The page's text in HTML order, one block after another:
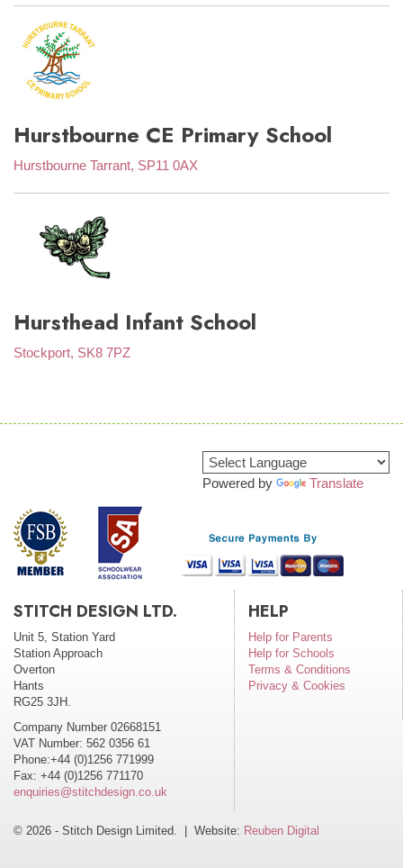
Hurstbourne CE Primary School
Hurstbourne Tarrant, SP11 0AX
Hursthead Infant School
Stockport, SK8 7PZ
Powered by Translate
STITCH DESIGN LTD.
Unit 5, Station Yard
Station Approach
Overton
Hants
RG25 3JH.
Company Number 02668151
VAT Number: 562 0356 61
Phone:+44 (0)1256 771999
Fax: +44 (0)1256 771170
enquiries@stitchdesign.co.uk
HELP
Help for Parents
Help for Schools
Terms & Conditions
Privacy & Cookies
© 2026 - Stitch Design Limited. | Website: Reuben Digital